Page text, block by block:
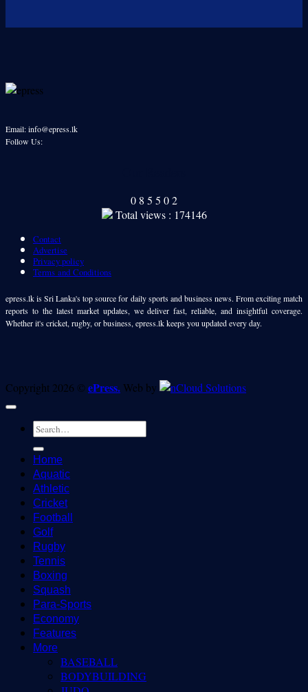
Email: info@epress.lk
Follow Us:
0 8 5 5 02
Total views : 174146
Contact
Advertise
Privacy policy
Terms and Conditions
epress.lk is Sri Lanka's top source for daily sports and business news. From exciting match
reports to the latest market updates, we deliver fast, reliable, and insightful coverage.
Whether it's cricket, rugby, or business, epress.lk keeps you updated every day.
Copyright 2026 ©ePress. Web by
Home
Aquatic
Athletic
Cricket
Football
Golf
Rugby
Tennis
Boxing
Squash
Para-Sports
Economy
Features
More
BASEBALL
BODYBUILDING